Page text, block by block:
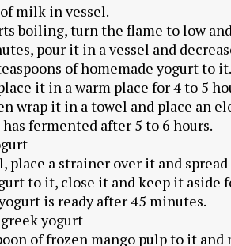
milk in vessel.
boiling, turn the flame to low
pour it in a vessel and
of homemade yogurt to it.
it in a warm place for 4 to 5
wrap it in a towel and place an
fermented after 5 to 6 hours.
place a strainer over it and
to it, close it and keep it aside
is ready after 45 minutes.
yogurt
of frozen mango pulp to it